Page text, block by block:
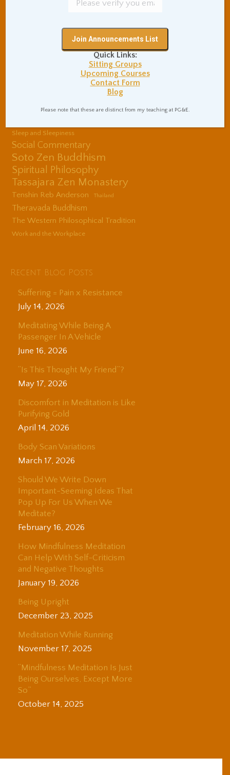
Meditation Retreats
Mental Health
Recommendations
Ryushin Paul Haller
San Francisco Zen
Shinzen Young
Sleep and Sleepiness
Social Commentary
Soto Zen Buddhism
Spiritual Philosophy
Tassajara Zen Monastery
Tenshin Reb Anderson Thailand
Theravada Buddhism
The Western Philosophical Tradition
Work and the Workplace
Recent Blog Posts
Suffering = Pain x Resistance
July 14, 2026
Meditating While Being A
Passenger In A Vehicle
June 16, 2026
“Is This Thought My Friend”?
May 17, 2026
Discomfort in Meditation is Like
Purifying Gold
April 14, 2026
Body Scan Variations
March 17, 2026
Should We Write Down
Important-Seeming Ideas That
Pop Up For Us When We
Meditate?
February 16, 2026
How Mindfulness Meditation
Can Help With Self-Criticism
and Negative Thoughts
January 19, 2026
Being Upright
December 23, 2025
Meditation While Running
November 17, 2025
“Mindfulness Meditation Is Just
Being Ourselves, Except More
So”
October 14, 2025
Quick Links:
Sitting Groups
Upcoming Courses
Contact Form
Blog
Please note that these are distinct from my teaching at PG&E.